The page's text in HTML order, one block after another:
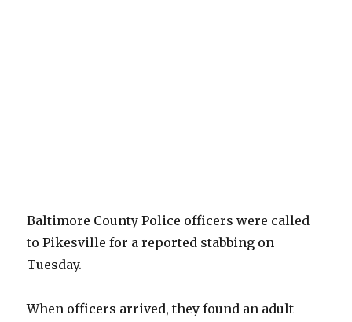
Baltimore County Police officers were called
to Pikesville for a reported stabbing on
Tuesday.
When officers arrived, they found an adult